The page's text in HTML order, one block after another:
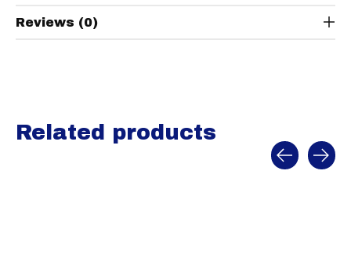
Reviews (0)
Related products